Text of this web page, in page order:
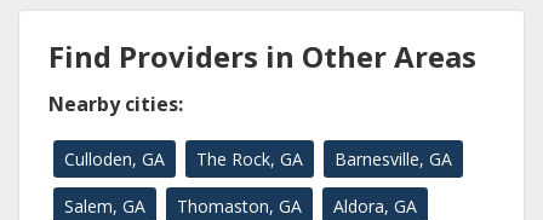
Find Providers in Other Areas
Nearby cities:
Culloden, GA The Rock, GA Barnesville, GA
Salem, GA Thomaston, GA Aldora, GA